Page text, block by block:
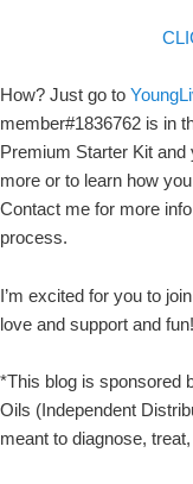
How? Just go to
member#1836762 is in
Premium Starter Kit and
more or to learn how
Contact me for more
process.
I’m excited for you to
love and support and
*This blog is sponsored
Oils (Independent
meant to diagnose,